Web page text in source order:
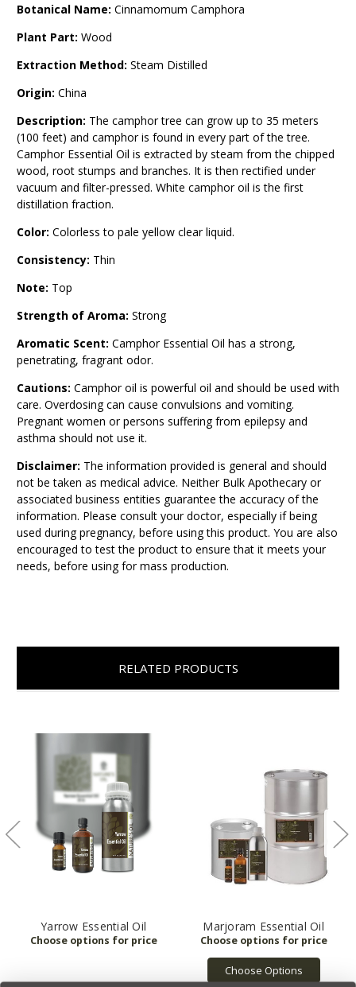
Botanical Name: Cinnamomum Camphora
Plant Part: Wood
Extraction Method: Steam Distilled
Origin: China
Description: The camphor tree can grow up to 35 meters
(100 feet) and camphor is found in every part of the tree.
Camphor Essential Oil is extracted by steam from the chipped
wood, root stumps and branches. It is then rectified under
vacuum and filter-pressed. White camphor oil is the first
distillation fraction.
Color: Colorless to pale yellow clear liquid.
Consistency: Thin
Note: Top
Strength of Aroma: Strong
Aromatic Scent: Camphor Essential Oil has a strong,
penetrating, fragrant odor.
Cautions: Camphor oil is powerful oil and should be used with
care. Overdosing can cause convulsions and vomiting.
Pregnant women or persons suffering from epilepsy and
asthma should not use it.
Disclaimer: The information provided is general and should
not be taken as medical advice. Neither Bulk Apothecary or
associated business entities guarantee the accuracy of the
information. Please consult your doctor, especially if being
used during pregnancy, before using this product. You are also
encouraged to test the product to ensure that it meets your
needs, before using for mass production.
RELATED PRODUCTS
Yarrow Essential Oil Marjoram Essential Oil
Choose Options